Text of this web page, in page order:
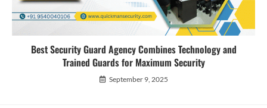
Best Security Guard Agency Combines Technology and
Trained Guards for Maximum Security
September 9, 2025